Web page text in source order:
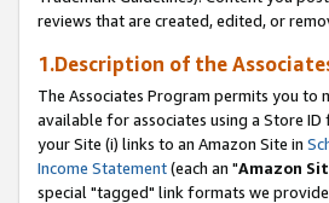
reviews that are created, edited, or
1.Description of the
The Associates Program permits you
available for associates using a Store
your Site (i) links to an Amazon Site in
Income Statement(each an "Amazon
special "tagged" link formats we